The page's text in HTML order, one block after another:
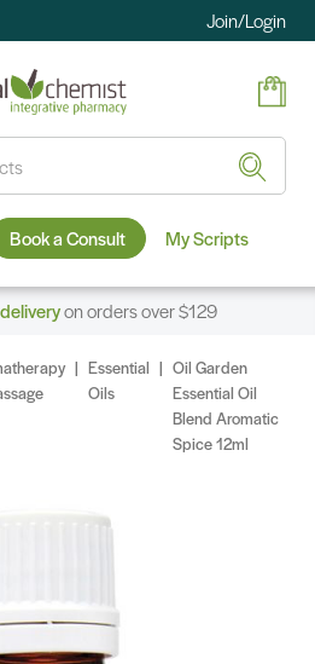
Join/Login
Book a Consult My Scripts
on orders over $129
Essential
Oils
Oil Garden
Essential Oil
Blend Aromatic
Spice 12ml